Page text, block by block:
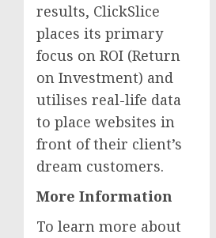
results, ClickSlice
places its primary
focus on ROI (Return
on Investment) and
utilises real-life data
to place websites in
front of their client’s
dream customers.
More Information
To learn more about